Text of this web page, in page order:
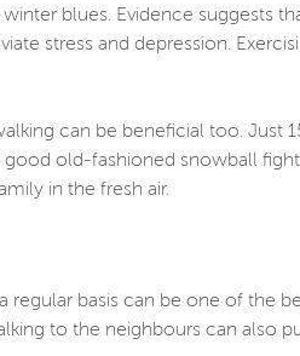
winter blues. Evidence
stress and depression.
can be beneficial too.
old-fashioned snowball
in the fresh air.
regular basis can be one of the
to the neighbours can also